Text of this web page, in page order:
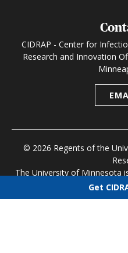
CIDRAP - Center for
Research and Innovation
© 2026 Regents of the
The University of Minnesota
and
Get